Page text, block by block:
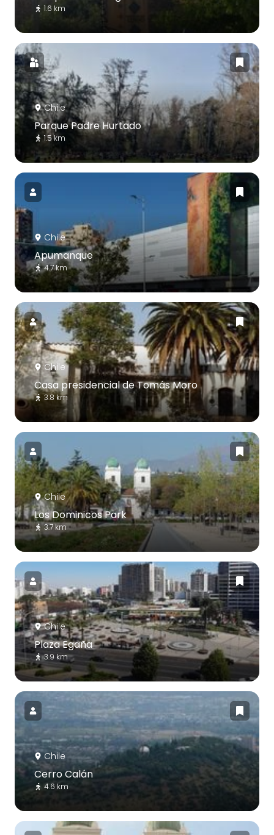
1.6 km
Chile
Parque Padre Hurtado
1.5 km
Chile
Apumanque
4.7 km
Chile
Casa presidencial de Tomás Moro
3.8 km
Chile
Los Dominicos Park
3.7 km
Chile
Plaza Egaña
3.9 km
Chile
Cerro Calán
4.6 km